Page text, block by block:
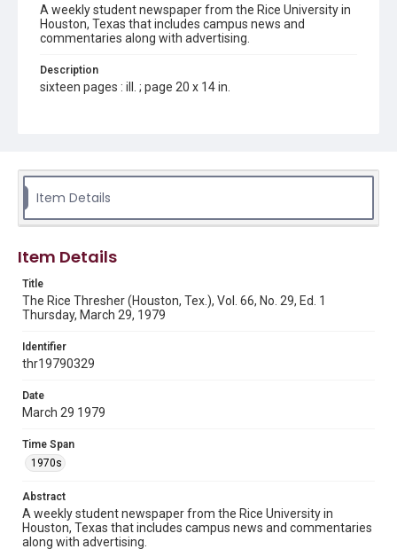
A weekly student newspaper from the Rice University in
Houston, Texas that includes campus news and
commentaries along with advertising.
Description
sixteen pages : ill. ; page 20 x 14 in.
Source
Tex.
Rights to this material belong to Rice University. This digital
version is licensed under a Creative Commons Attribution 3.0
Fondren Library's Woodson Research Center / Special
Collections has made these materials available for use in
research, teaching, and private study. Any uses beyond the
http://creativecommons.org/licenses/by/3.0/
Format
Document
Format Genre
newspapers
Time Span
1970s
Volume
Item Details
Item Details
Title
The Rice Thresher (Houston, Tex.), Vol. 66, No. 29, Ed. 1
Thursday, March 29, 1979
Identifier
thr19790329
Date
March 29 1979
Time Span
1970s
Abstract
A weekly student newspaper from the Rice University in
Houston, Texas that includes campus news and commentaries
along with advertising.